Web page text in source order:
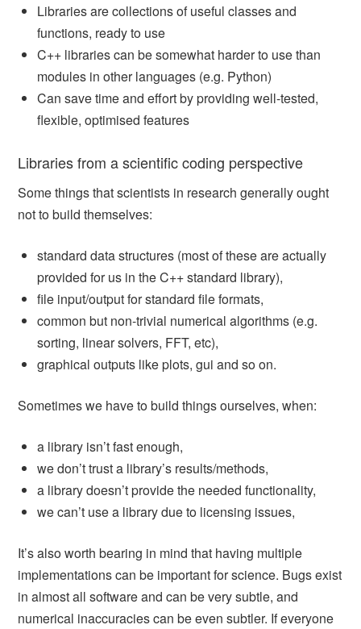
Libraries are collections of useful classes and
functions, ready to use
C++ libraries can be somewhat harder to use than
modules in other languages (e.g. Python)
Can save time and effort by providing well-tested,
flexible, optimised features
Libraries from a scientific coding perspective
Some things that scientists in research generally ought
not to build themselves:
standard data structures (most of these are actually
provided for us in the C++ standard library),
file input/output for standard file formats,
common but non-trivial numerical algorithms (e.g.
sorting, linear solvers, FFT, etc),
graphical outputs like plots, gui and so on.
Sometimes we have to build things ourselves, when:
a library isn’t fast enough,
we don’t trust a library’s results/methods,
a library doesn’t provide the needed functionality,
we can’t use a library due to licensing issues,
It’s also worth bearing in mind that having multiple
implementations can be important for science. Bugs exist
in almost all software and can be very subtle, and
numerical inaccuracies can be even subtler. If everyone